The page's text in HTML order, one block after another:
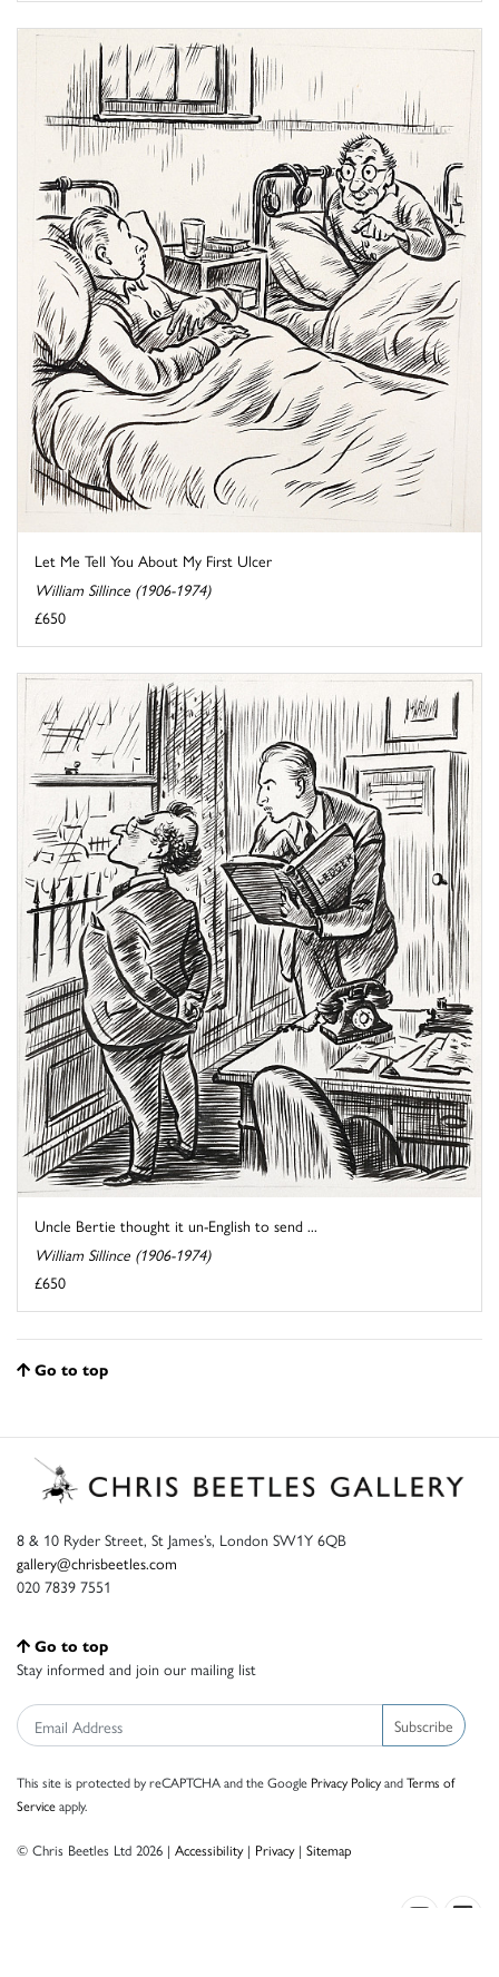
Let Me Tell You About My First Ulcer
William Sillince (1906-1974)
£650
Uncle Bertie thought it un-English to send ...
William Sillince (1906-1974)
£650
Go to top
8 & 10 Ryder Street, St James’s, London SW1Y 6QB
gallery@chrisbeetles.com
020 7839 7551
Go to top
Stay informed and join our mailing list
Subscribe
This site is protected by reCAPTCHA and the Google Privacy PolicyandTerms of
Serviceapply.
© Chris Beetles Ltd 2026 | Accessibility| Privacy| Sitemap